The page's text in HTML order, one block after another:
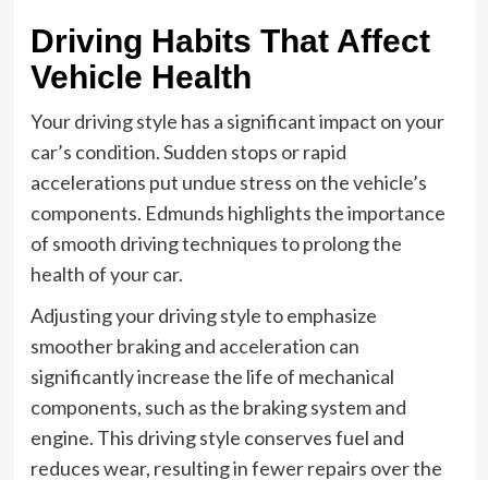
Driving Habits That Affect
Vehicle Health
Your driving style has a significant impact on your
car’s condition. Sudden stops or rapid
accelerations put undue stress on the vehicle’s
components. Edmunds highlights the importance
of smooth driving techniques to prolong the
health of your car.
Adjusting your driving style to emphasize
smoother braking and acceleration can
significantly increase the life of mechanical
components, such as the braking system and
engine. This driving style conserves fuel and
reduces wear, resulting in fewer repairs over the